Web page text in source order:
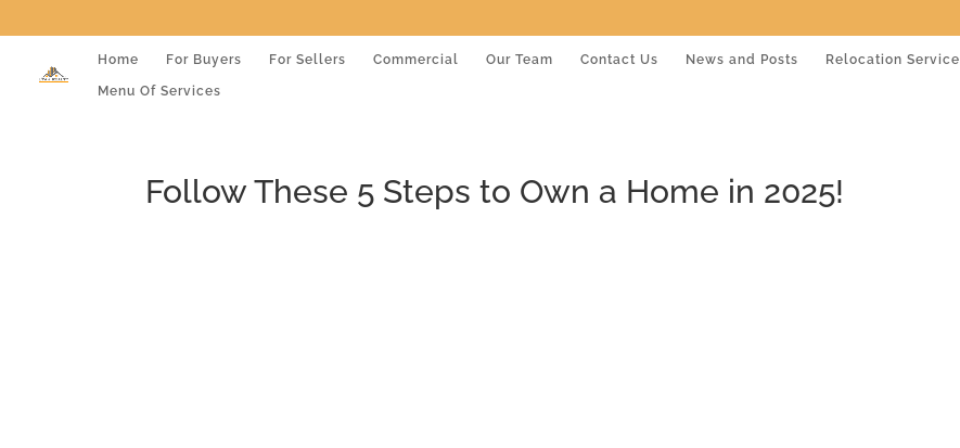
Home For Buyers For Sellers Commercial Our Team Contact Us News and Posts Relocation Service
Menu Of Services
Follow These 5 Steps to Own a Home in 2025!